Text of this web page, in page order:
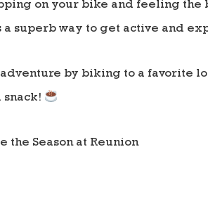
on your bike and feeling the
superb way to get active and
by biking to a favorite